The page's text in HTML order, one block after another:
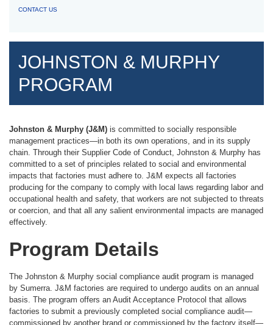
CONTACT US
JOHNSTON & MURPHY
PROGRAM
Johnston & Murphy (J&M) is committed to socially responsible
management practices—in both its own operations, and in its supply
chain. Through their Supplier Code of Conduct, Johnston & Murphy has
committed to a set of principles related to social and environmental
impacts that factories must adhere to. J&M expects all factories
producing for the company to comply with local laws regarding labor and
occupational health and safety, that workers are not subjected to threats
or coercion, and that all any salient environmental impacts are managed
effectively.
Program Details
The Johnston & Murphy social compliance audit program is managed
by Sumerra. J&M factories are required to undergo audits on an annual
basis. The program offers an Audit Acceptance Protocol that allows
factories to submit a previously completed social compliance audit—
commissioned by another brand or commissioned by the factory itself—